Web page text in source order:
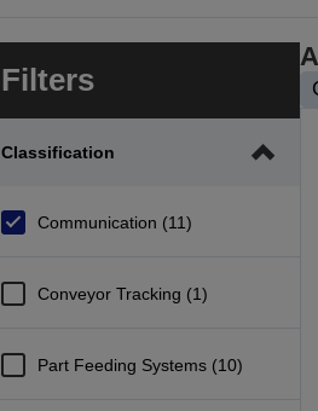
Filters
Classification
Communication (11)
Conveyor Tracking (1)
Part Feeding Systems (10)